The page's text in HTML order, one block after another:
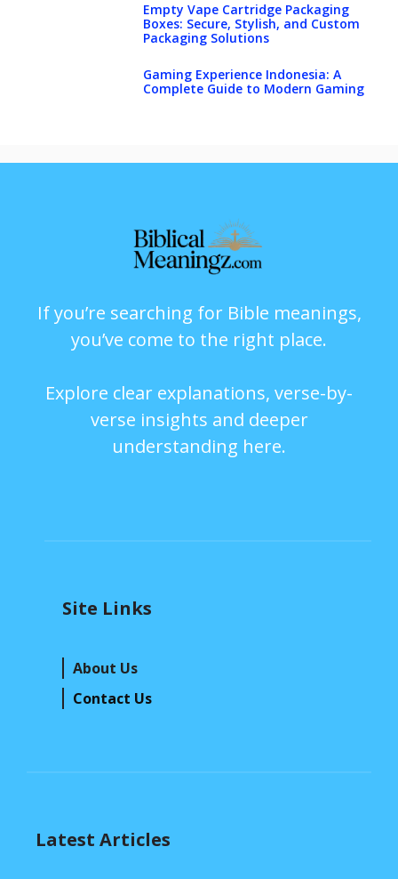
Empty Vape Cartridge Packaging
Boxes: Secure, Stylish, and Custom
Packaging Solutions
Gaming Experience Indonesia: A
Complete Guide to Modern Gaming
If you’re searching for Bible meanings,
you’ve come to the right place.
Explore clear explanations, verse-by-
verse insights and deeper
understanding here.
Site Links
About Us
Contact Us
Latest Articles